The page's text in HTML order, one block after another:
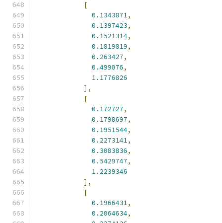
[
0.1343871,
0.1397423,
0.1521314,
0.1819819,
0.263427,
0.499076,
1.1776826
],
[
0.172727,
0.1798697,
0.1951544,
0.2273141,
0.3083836,
0.5429747,
1.2239346
],
[
0.1966431,
0.2064634,